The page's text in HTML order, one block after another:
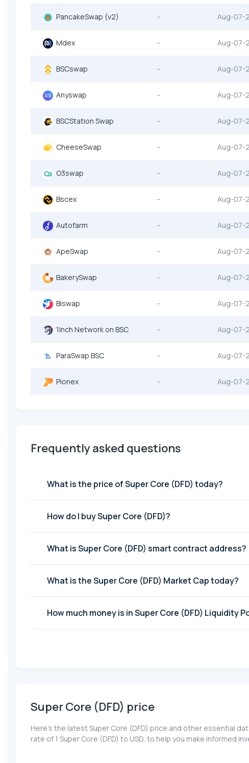
PancakeSwap (v2) -- Aug-07-
Mdex -- Aug-07-
BSCswap -- Aug-07-
Anyswap -- Aug-07-
BSCStation Swap -- Aug-07-
CheeseSwap -- Aug-07-
O3swap -- Aug-07-
Bscex -- Aug-07-
Autofarm -- Aug-07-
ApeSwap -- Aug-07-
BakerySwap -- Aug-07-
Biswap -- Aug-07-
1inch Network on BSC -- Aug-07-
ParaSwap BSC -- Aug-07-
Pionex -- Aug-07-
Frequently asked questions
What is the price of Super Core (DFD) today?
How do I buy Super Core (DFD)?
What is Super Core (DFD) smart contract address?
What is the Super Core (DFD) Market Cap today?
How much money is in Super Core (DFD) Liquidity
Super Core (DFD) price
Here’s the latest Super Core (DFD) price and other essential
rate of 1 Super Core (DFD) to USD, to help you make informed